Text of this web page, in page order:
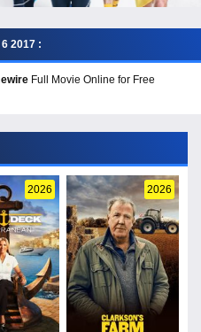
2017 :
Full Movie Online for Free
2026 2026